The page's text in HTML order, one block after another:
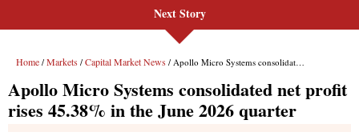
Next Story